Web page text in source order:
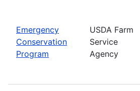
Emergency
Conservation
Program
USDA Farm
Service
Agency